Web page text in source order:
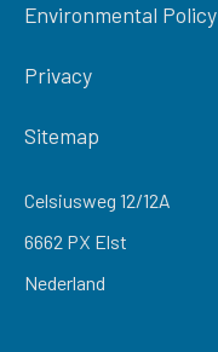
Environmental Policy
Privacy
Sitemap
Celsiusweg 12/12A
6662 PX Elst
Nederland